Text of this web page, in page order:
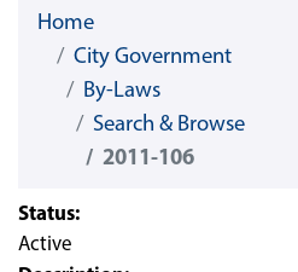
Home
City Government
By-Laws
Search & Browse
2011-106
Status:
Active